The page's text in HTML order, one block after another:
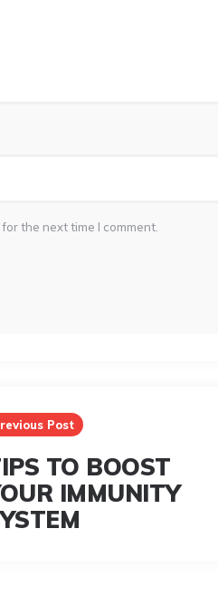
the next time I comment.
Post
TO BOOST
IMMUNITY